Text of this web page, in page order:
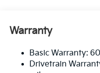
Body-Colored Power
w/Manual Folding
Chrome Side
Compact Spare Tire
Warranty
Basic Warranty:
Drivetrain